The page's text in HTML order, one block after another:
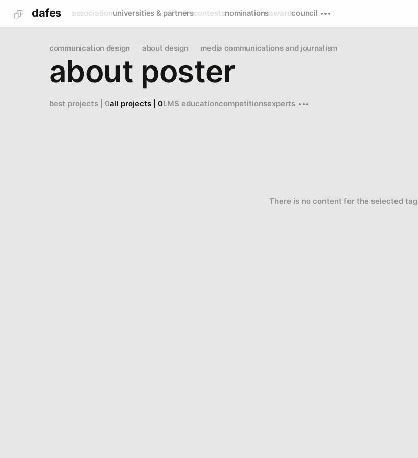
dafes associationuniversities & partnerscontestsnominationsawardcouncil
communication design about design media communications and journalism
about poster
best projects | 0all projects | 0LMS educationcompetitionsexperts
There is no content for the selected tag